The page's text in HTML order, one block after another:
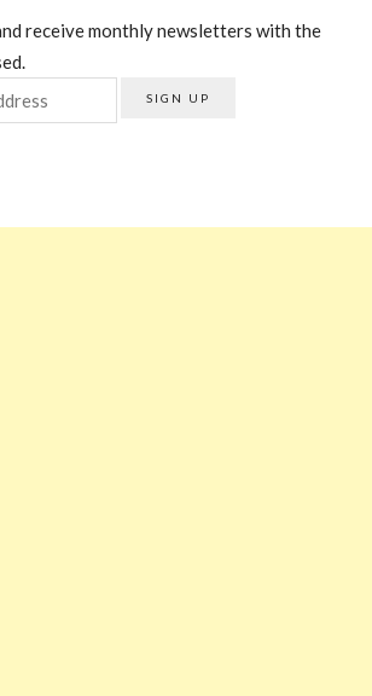
receive monthly newsletters with the